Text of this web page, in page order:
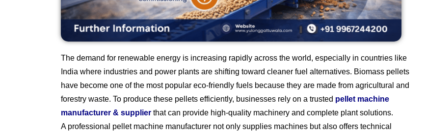
The demand for renewable energy is increasing rapidly across the world, especially in countries like
India where industries and power plants are shifting toward cleaner fuel alternatives. Biomass pellets
have become one of the most popular eco-friendly fuels because they are made from agricultural and
forestry waste. To produce these pellets efficiently, businesses rely on a trusted pellet machine
manufacturer & supplier that can provide high-quality machinery and complete plant solutions.
A professional pellet machine manufacturer not only supplies machines but also offers technical